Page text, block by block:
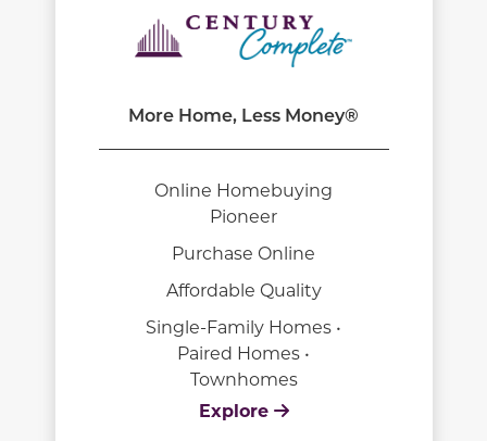
More Home, Less Money®
Online Homebuying
Pioneer
Purchase Online
Affordable Quality
Single-Family Homes •
Paired Homes •
Townhomes
Explore